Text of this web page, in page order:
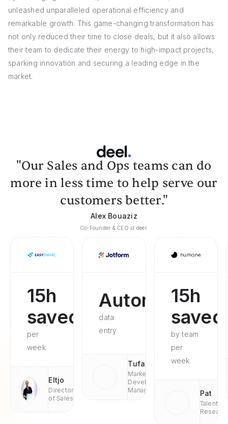
unleashed unparalleled operational efficiency and
remarkable growth. This game-changing transformation has
not only reduced their time to close deals, but it also allows
their team to dedicate their energy to high-impact projects,
sparking innovation and securing a leading edge in the
market.
"Our Sales and Ops teams can do
more in less time to help serve our
customers better."
Alex Bouaziz
Co-Founder & CEO at deel.
15h
saved
per
week
Eltjo
Director
of Sales
Automated
data
entry
Tufan
Market
Development
Managaer
15h
saved
by team
per
week
Pat
Talent